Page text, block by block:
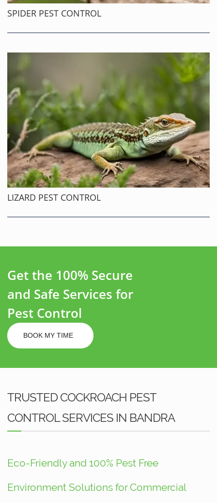
SPIDER PEST CONTROL
LIZARD PEST CONTROL
Get the 100% Secure
and Safe Services for
Pest Control
BOOK MY TIME
TRUSTED COCKROACH PEST
CONTROL SERVICES IN BANDRA
Eco-Friendly and 100% Pest Free
Environment Solutions for Commercial